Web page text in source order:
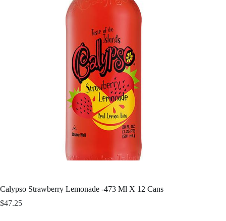
Calypso Strawberry Lemonade -473 Ml X 12 Cans
$47.25